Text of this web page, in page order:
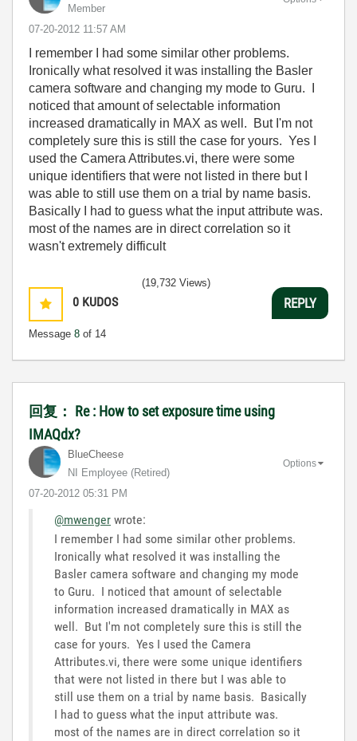
Member
‎07-20-2012 11:57 AM
I remember I had some similar other problems.
Ironically what resolved it was installing the Basler
camera software and changing my mode to Guru. I
noticed that amount of selectable information
increased dramatically in MAX as well. But I'm not
completely sure this is still the case for yours. Yes I
used the Camera Attributes.vi, there were some
unique identifiers that were not listed in there but I
was able to still use them on a trial by name basis.
Basically I had to guess what the input attribute was.
most of the names are in direct correlation so it
wasn't extremely difficult
0 KUDOS
Message 8 of 14
(19,732 Views)
REPLY
回复： Re : How to set exposure time using
IMAQdx?
BlueCheese
NI Employee (retired)
‎07-20-2012 05:31 PM
Options
@mwenger wrote:
I remember I had some similar other problems.
Ironically what resolved it was installing the
Basler camera software and changing my mode
to Guru. I noticed that amount of selectable
information increased dramatically in MAX as
well. But I'm not completely sure this is still the
case for yours. Yes I used the Camera
Attributes.vi, there were some unique identifiers
that were not listed in there but I was able to
still use them on a trial by name basis. Basically
I had to guess what the input attribute was.
most of the names are in direct correlation so it